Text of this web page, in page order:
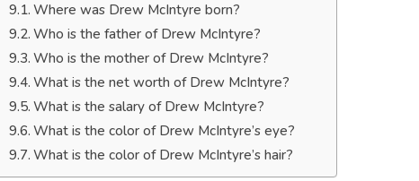
Where was Drew McIntyre born?
Who is the father of Drew McIntyre?
Who is the mother of Drew McIntyre?
What is the net worth of Drew McIntyre?
What is the salary of Drew McIntyre?
What is the color of Drew McIntyre’s eye?
What is the color of Drew McIntyre’s hair?